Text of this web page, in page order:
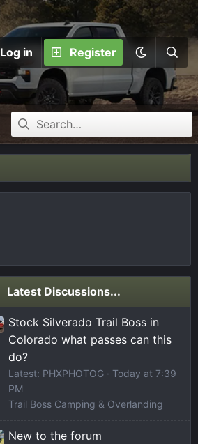
Log in Register
Latest Discussions...
Stock Silverado Trail Boss in
Colorado what passes can this
do?
Latest: PHXPHOTOG
Today at 7:39
PM
Trail Boss Camping & Overlanding
New to the forum